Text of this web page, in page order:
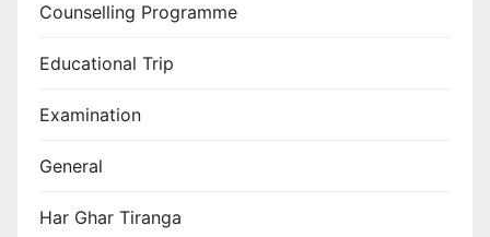
Counselling Programme
Educational Trip
Examination
General
Har Ghar Tiranga